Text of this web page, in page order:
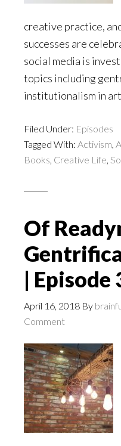
creative practice,
successes are
social media is
topics including
institutionalism in
Filed Under: Episodes
Tagged With: Activism,
Books, Creative Life,
Of
| Episode
April 16, 2018 By
Comment